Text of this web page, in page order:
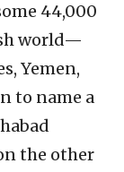
44,000
world—
Yemen,
to name a
the other